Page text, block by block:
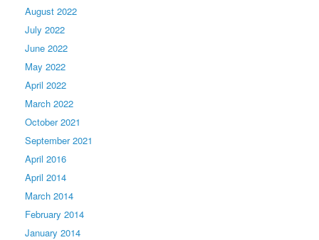
August 2022
July 2022
June 2022
May 2022
April 2022
March 2022
October 2021
September 2021
April 2016
April 2014
March 2014
February 2014
January 2014